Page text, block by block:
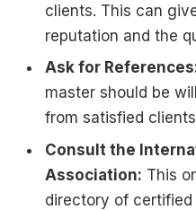
clients. This can
reputation and the
Ask for
master should be
from satisfied
Consult the
Association: This
directory of certified